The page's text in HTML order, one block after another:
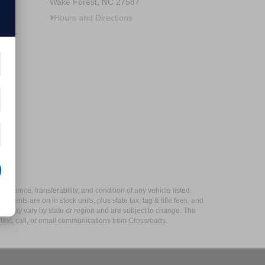
Hours and Directions
transferability, and condition of any vehicle listed.
are on in stock units, plus state tax, tag & title fees, and
may vary by state or region and are subject to change. The
call, or email communications from Crossroads.